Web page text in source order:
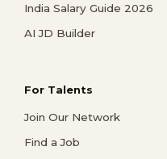
India Salary Guide 2026
AI JD Builder
For Talents
Join Our Network
Find a Job